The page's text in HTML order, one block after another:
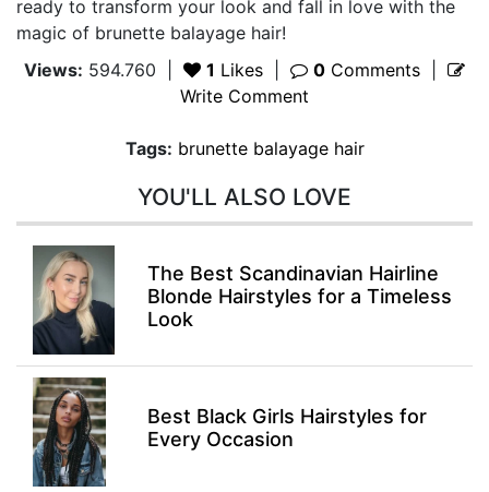
ready to transform your look and fall in love with the
magic of brunette balayage hair!
Views: 594.760 1 Likes 0 Comments
Write Comment
Tags: brunette balayage hair
YOU'LL ALSO LOVE
The Best Scandinavian Hairline
Blonde Hairstyles for a Timeless
Look
Best Black Girls Hairstyles for
Every Occasion